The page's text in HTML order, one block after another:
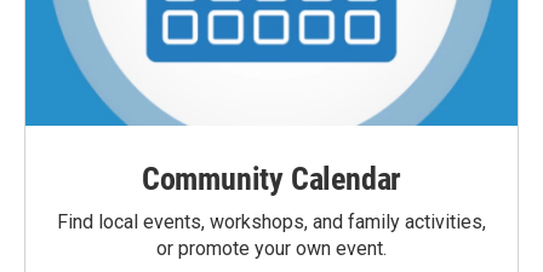
Community Calendar
Find local events, workshops, and family activities,
or promote your own event.